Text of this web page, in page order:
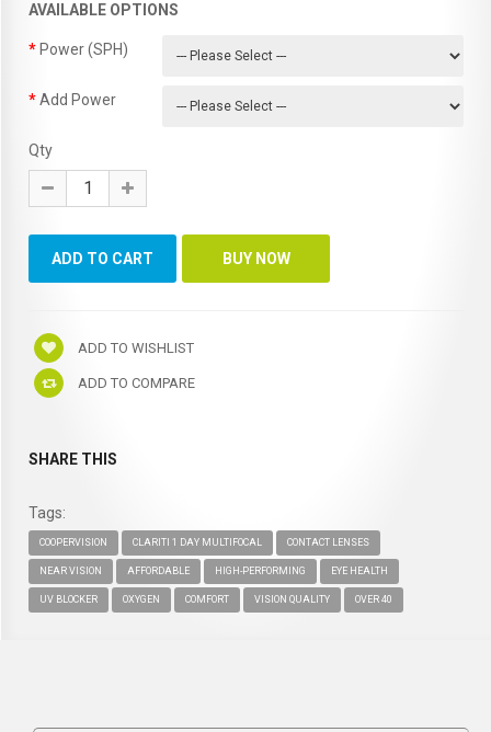
AVAILABLE OPTIONS
Power (SPH)
Add Power
Qty
ADD TO WISHLIST
ADD TO COMPARE
SHARE THIS
Tags:
COOPERVISION CLARITI 1 DAY MULTIFOCAL CONTACT LENSES
NEAR VISION AFFORDABLE HIGH-PERFORMING EYE HEALTH
UV BLOCKER OXYGEN COMFORT VISION QUALITY OVER 40